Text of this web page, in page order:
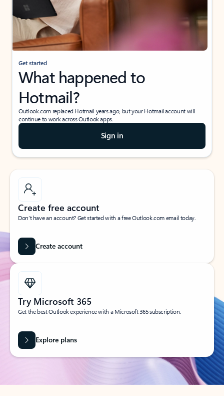
Get started
What happened to
Hotmail?
Outlook.com replaced Hotmail years ago, but your Hotmail account will
continue to work across Outlook apps.
Sign in
Create free account
Don’t have an account? Get started with a free Outlook.com email today.
Create account
Try Microsoft 365
Get the best Outlook experience with a Microsoft 365 subscription.
Explore plans